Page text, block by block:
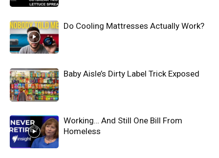
Do Cooling Mattresses Actually Work?
Baby Aisle’s Dirty Label Trick Exposed
Working… And Still One Bill From
Homeless